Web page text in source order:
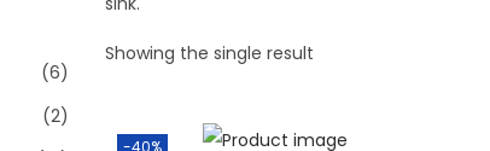
Showing the single result
-40%
(6)
(2)